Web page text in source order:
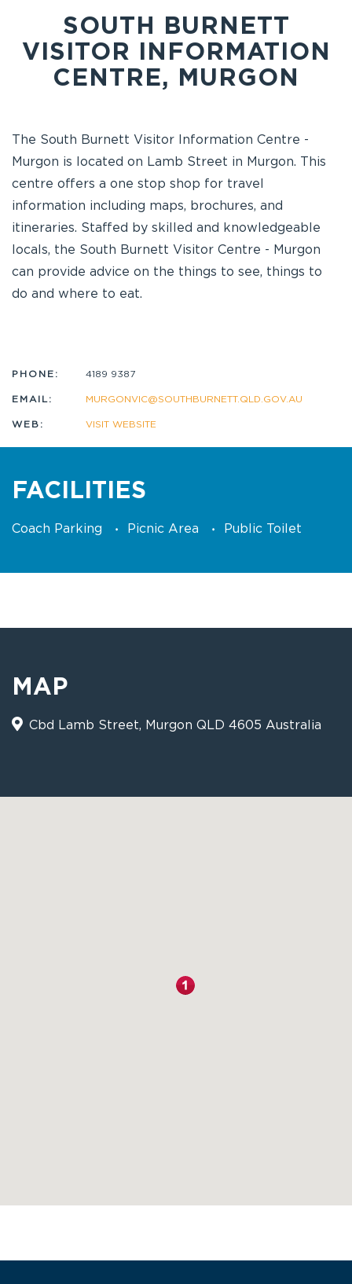
SOUTH BURNETT
VISITOR INFORMATION
CENTRE, MURGON
The South Burnett Visitor Information Centre -
Murgon is located on Lamb Street in Murgon. This
centre offers a one stop shop for travel
information including maps, brochures, and
itineraries. Staffed by skilled and knowledgeable
locals, the South Burnett Visitor Centre - Murgon
can provide advice on the things to see, things to
do and where to eat.
PHONE: 4189 9387
EMAIL: MURGONVIC@SOUTHBURNETT.QLD.GOV.AU
WEB: VISIT WEBSITE
FACILITIES
Coach Parking Picnic Area Public Toilet
MAP
Cbd Lamb Street, Murgon QLD 4605 Australia